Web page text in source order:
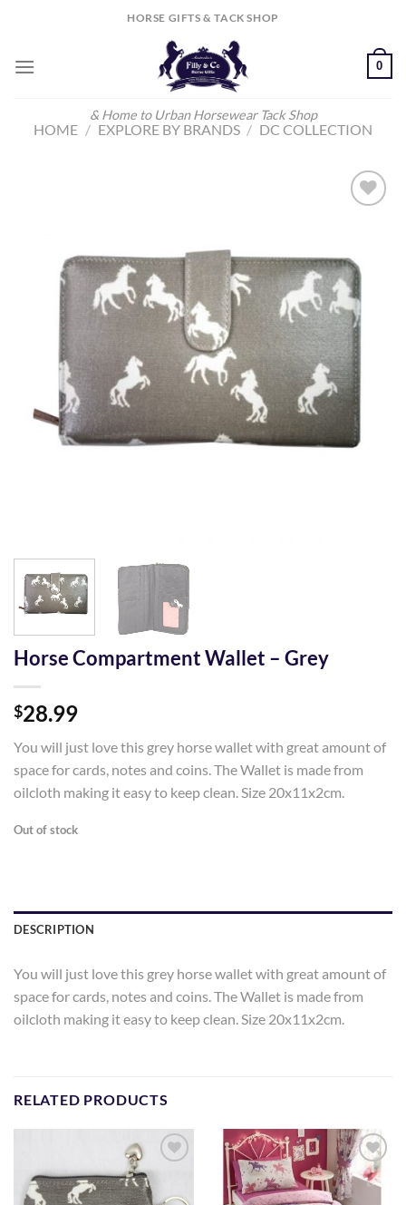
HORSE GIFTS & TACK SHOP
& Home to Urban Horsewear Tack Shop
0
HOME / EXPLORE BY BRANDS / DC COLLECTION
Horse Compartment Wallet – Grey
$28.99
You will just love this grey horse wallet with great amount of
space for cards, notes and coins. The Wallet is made from
oilcloth making it easy to keep clean. Size 20x11x2cm.
Out of stock
DESCRIPTION
You will just love this grey horse wallet with great amount of
space for cards, notes and coins. The Wallet is made from
oilcloth making it easy to keep clean. Size 20x11x2cm.
RELATED PRODUCTS
Wishlist
Add to
Wishlist